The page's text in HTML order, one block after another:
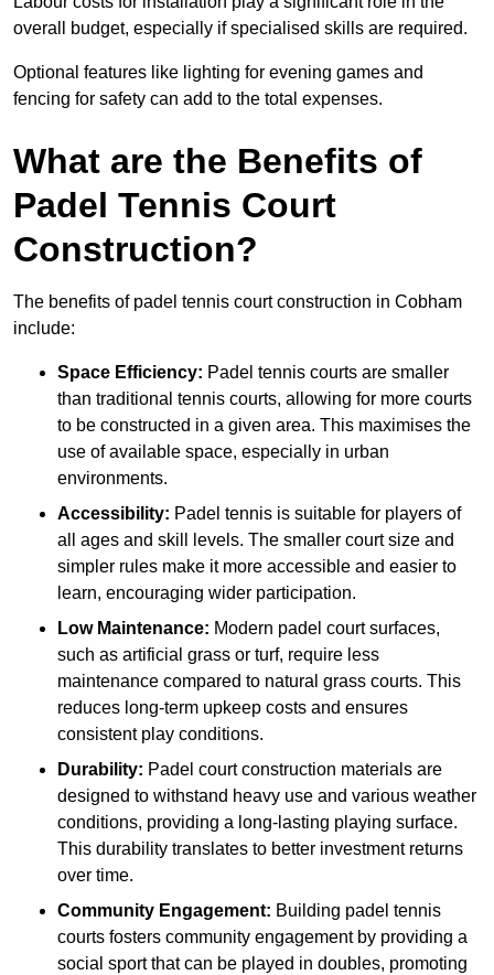
overall budget, especially if specialised skills are required.
Optional features like lighting for evening games and
fencing for safety can add to the total expenses.
What are the Benefits of
Padel Tennis Court
Construction?
The benefits of padel tennis court construction in Cobham
include:
Space Efficiency: Padel tennis courts are smaller
than traditional tennis courts, allowing for more courts
to be constructed in a given area. This maximises the
use of available space, especially in urban
environments.
Accessibility: Padel tennis is suitable for players of
all ages and skill levels. The smaller court size and
simpler rules make it more accessible and easier to
learn, encouraging wider participation.
Low Maintenance: Modern padel court surfaces,
such as artificial grass or turf, require less
maintenance compared to natural grass courts. This
reduces long-term upkeep costs and ensures
consistent play conditions.
Durability: Padel court construction materials are
designed to withstand heavy use and various weather
conditions, providing a long-lasting playing surface.
This durability translates to better investment returns
over time.
Community Engagement: Building padel tennis
courts fosters community engagement by providing a
social sport that can be played in doubles, promoting